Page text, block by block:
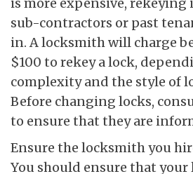
sub-contractors or past
in. A locksmith will charge
$100 to rekey a lock,
complexity and the style of
Before changing locks,
to ensure that they are
Ensure the locksmith you
You should ensure that